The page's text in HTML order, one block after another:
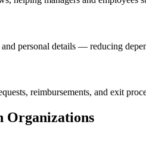
personal details — reducing
reimbursements, and exit
Organizations